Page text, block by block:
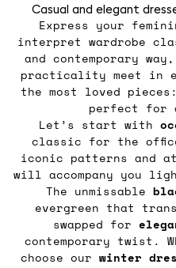
Casual and elegant
Express your
interpret wardrobe
and contemporary
practicality meet in
the most loved pieces:
perfect for
Let’s start with
classic for the
iconic patterns and
will accompany you
The unmissable
evergreen that
swapped for
contemporary twist.
choose our winter